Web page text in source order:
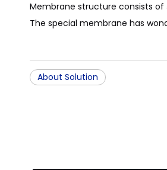
Membrane structure consists
The special membrane has
About Solution